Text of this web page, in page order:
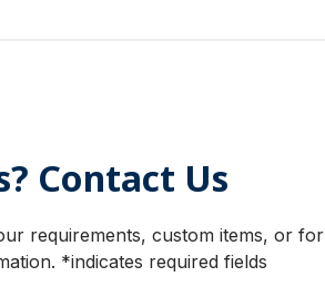
Contact Us
requirements, custom items, or for
*indicates required fields